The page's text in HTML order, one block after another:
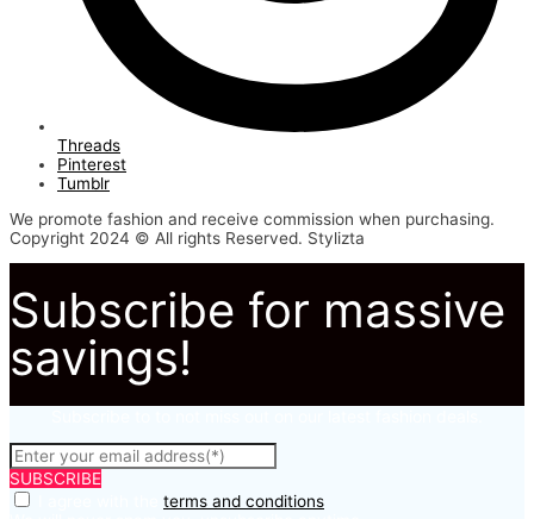
Threads
Pinterest
Tumblr
We promote fashion and receive commission when purchasing.
Copyright 2024 © All rights Reserved. Stylizta
Subscribe for massive
savings!
SUBSCRIBE
terms and conditions